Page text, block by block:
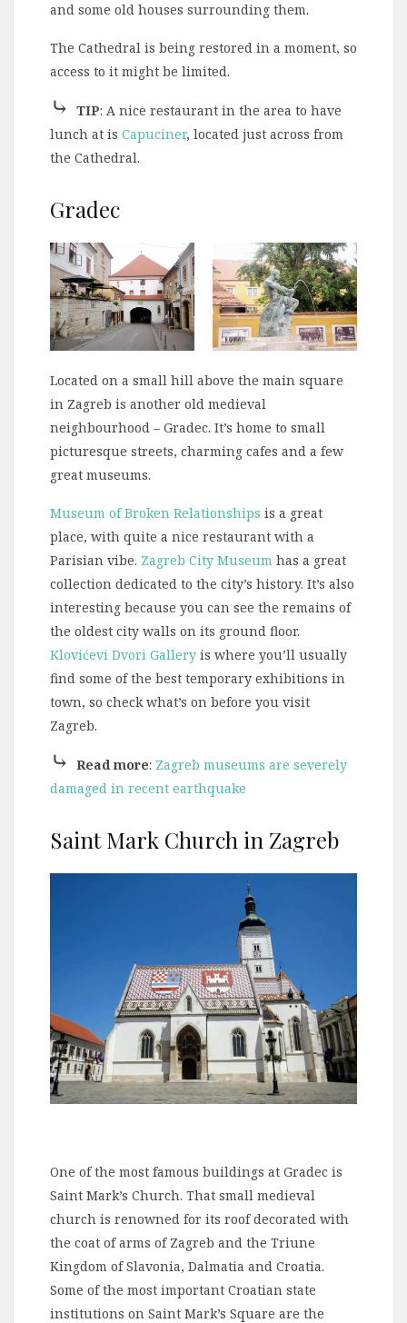
and some old houses surrounding them.
The Cathedral is being restored in a moment, so
access to it might be limited.
⤷ TIP: A nice restaurant in the area to have
lunch at is Capuciner, located just across from
the Cathedral.
Gradec
Located on a small hill above the main square
in Zagreb is another old medieval
neighbourhood – Gradec. It’s home to small
picturesque streets, charming cafes and a few
great museums.
Museum of Broken Relationships is a great
place, with quite a nice restaurant with a
Parisian vibe. Zagreb City Museum has a great
collection dedicated to the city’s history. It’s also
interesting because you can see the remains of
the oldest city walls on its ground floor.
Klovićevi Dvori Gallery is where you’ll usually
find some of the best temporary exhibitions in
town, so check what’s on before you visit
Zagreb.
⤷ Read more: Zagreb museums are severely
damaged in recent earthquake
Saint Mark Church in Zagreb
One of the most famous buildings at Gradec is
Saint Mark’s Church. That small medieval
church is renowned for its roof decorated with
the coat of arms of Zagreb and the Triune
Kingdom of Slavonia, Dalmatia and Croatia.
Some of the most important Croatian state
institutions on Saint Mark’s Square are the